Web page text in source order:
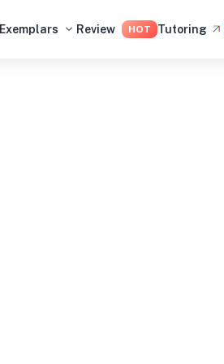
Exemplars Review HOT Tutoring